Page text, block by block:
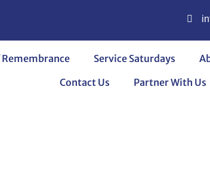
Remembrance Service Saturdays
Contact Us
Partner With Us